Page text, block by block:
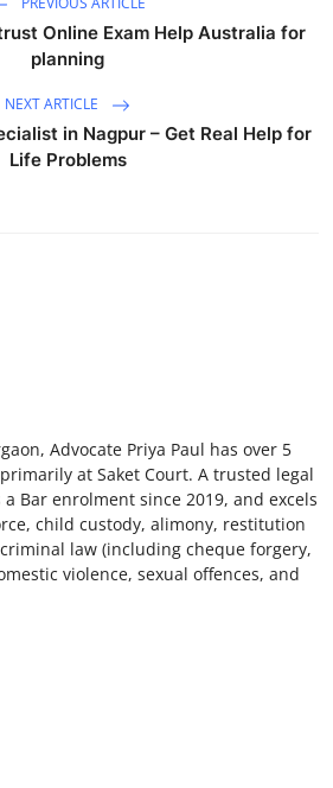
Online Exam Help Australia for
planning
NEXT ARTICLE
in Nagpur – Get Real Help for
Life Problems
Advocate Priya Paul has over 5
at Saket Court. A trusted legal
Bar enrolment since 2019, and excels
child custody, alimony, restitution
law (including cheque forgery,
violence, sexual offences, and